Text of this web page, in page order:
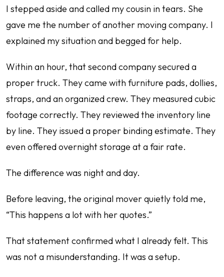
I stepped aside and called my cousin in tears. She
gave me the number of another moving company. I
explained my situation and begged for help.
Within an hour, that second company secured a
proper truck. They came with furniture pads, dollies,
straps, and an organized crew. They measured cubic
footage correctly. They reviewed the inventory line
by line. They issued a proper binding estimate. They
even offered overnight storage at a fair rate.
The difference was night and day.
Before leaving, the original mover quietly told me,
“This happens a lot with her quotes.”
That statement confirmed what I already felt. This
was not a misunderstanding. It was a setup.